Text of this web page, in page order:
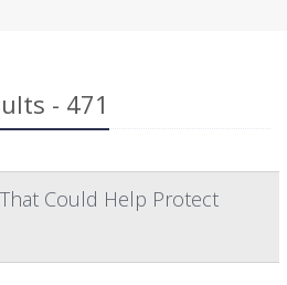
- 471
Could Help Protect